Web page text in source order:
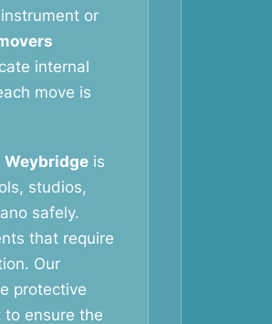
or
internal
move is
Weybridge is
studios,
safely.
that require
Our
protective
to ensure the